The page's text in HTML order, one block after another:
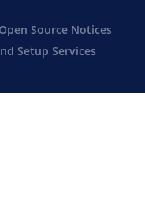
Open Source Notices
Setup Services